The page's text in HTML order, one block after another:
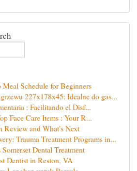
Meal Schedule for Beginners
227x178x45: Idealne do gas...
: Facilitando el Disf...
Face Care Items : Your R...
Review and What's Next
Trauma Treatment Programs in...
Dental Treatment
Dentist in Reston, VA